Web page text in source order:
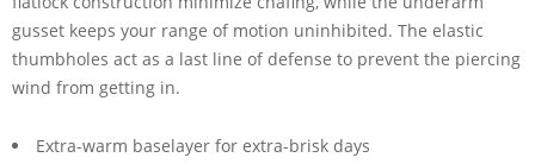
gusset keeps your range of motion uninhibited. The elastic
thumbholes act as a last line of defense to prevent the piercing
wind from getting in.
Extra-warm baselayer for extra-brisk days